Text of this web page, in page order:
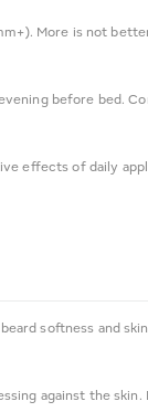
More is not
before bed.
effects of daily
softness and
against the